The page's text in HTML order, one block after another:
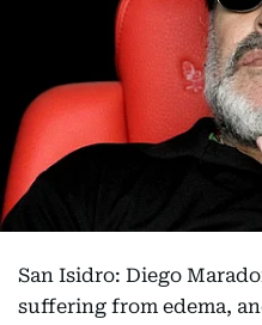
San Isidro: Diego
suffering from edema,